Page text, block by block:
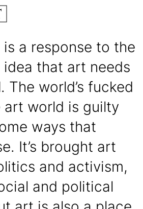
a response to the
that art needs
The world’s fucked
art world is guilty
ways that
It’s brought art
and activism,
and political